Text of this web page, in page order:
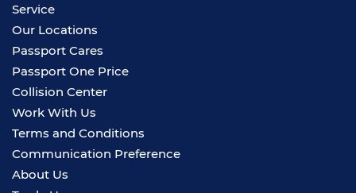
Service
Our Locations
Passport Cares
Passport One Price
Collision Center
Work With Us
Terms and Conditions
Communication Preference
About Us